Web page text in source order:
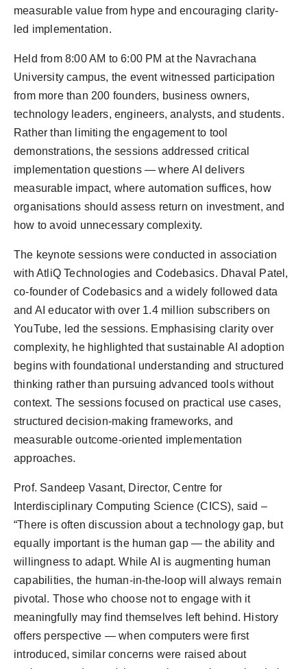
measurable value from hype and encouraging clarity-
led implementation.
Held from 8:00 AM to 6:00 PM at the Navrachana
University campus, the event witnessed participation
from more than 200 founders, business owners,
technology leaders, engineers, analysts, and students.
Rather than limiting the engagement to tool
demonstrations, the sessions addressed critical
implementation questions — where AI delivers
measurable impact, where automation suffices, how
organisations should assess return on investment, and
how to avoid unnecessary complexity.
The keynote sessions were conducted in association
with AtliQ Technologies and Codebasics. Dhaval Patel,
co-founder of Codebasics and a widely followed data
and AI educator with over 1.4 million subscribers on
YouTube, led the sessions. Emphasising clarity over
complexity, he highlighted that sustainable AI adoption
begins with foundational understanding and structured
thinking rather than pursuing advanced tools without
context. The sessions focused on practical use cases,
structured decision-making frameworks, and
measurable outcome-oriented implementation
approaches.
Prof. Sandeep Vasant, Director, Centre for
Interdisciplinary Computing Science (CICS), said –
“There is often discussion about a technology gap, but
equally important is the human gap — the ability and
willingness to adapt. While AI is augmenting human
capabilities, the human-in-the-loop will always remain
pivotal. Those who choose not to engage with it
meaningfully may find themselves left behind. History
offers perspective — when computers were first
introduced, similar concerns were raised about